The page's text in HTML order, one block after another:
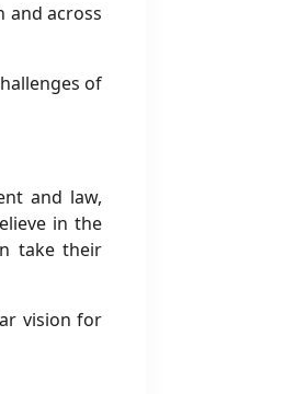
and across
of
and law,
in the
take their
vision for